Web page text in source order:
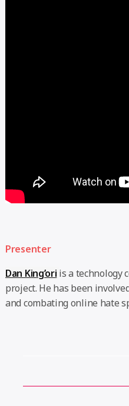
Presenter
Dan King’ori is a technology
project. He has been
and combating online hate